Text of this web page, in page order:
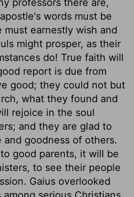
words must be
must earnestly wish and
might prosper, as their
do! True faith will
report is due from
good; they could not but
what they found and
rejoice in the soul
and they are glad to
and goodness of others.
good parents, it will be
to see their people
Gaius overlooked